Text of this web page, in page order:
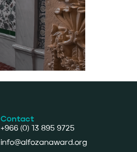
Contact
+966 (0) 13 895 9725
info@alfozanaward.org